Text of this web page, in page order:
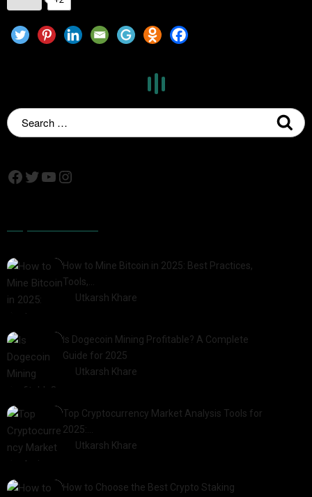
How to Mine Bitcoin in 2025: Best Practices,
Tools,…
Utkarsh Khare
Is Dogecoin Mining Profitable? A Complete
Guide for 2025
Utkarsh Khare
Top Cryptocurrency Market Analysis Tools for
2025:…
Utkarsh Khare
How to Choose the Best Crypto Staking